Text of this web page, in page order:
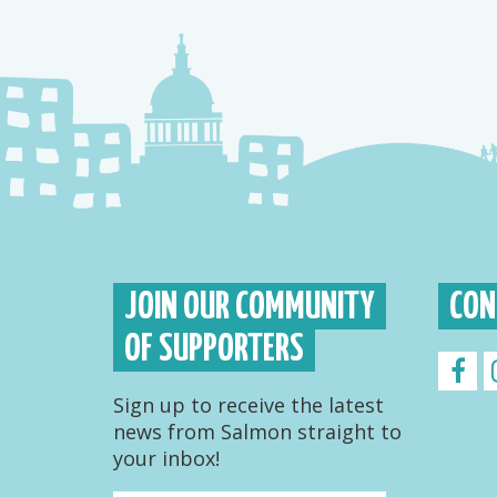
JOIN OUR COMMUNITY
OF SUPPORTERS
Sign up to receive the latest
news from Salmon straight to
your inbox!